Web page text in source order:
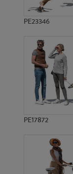
PE23346
PE17872